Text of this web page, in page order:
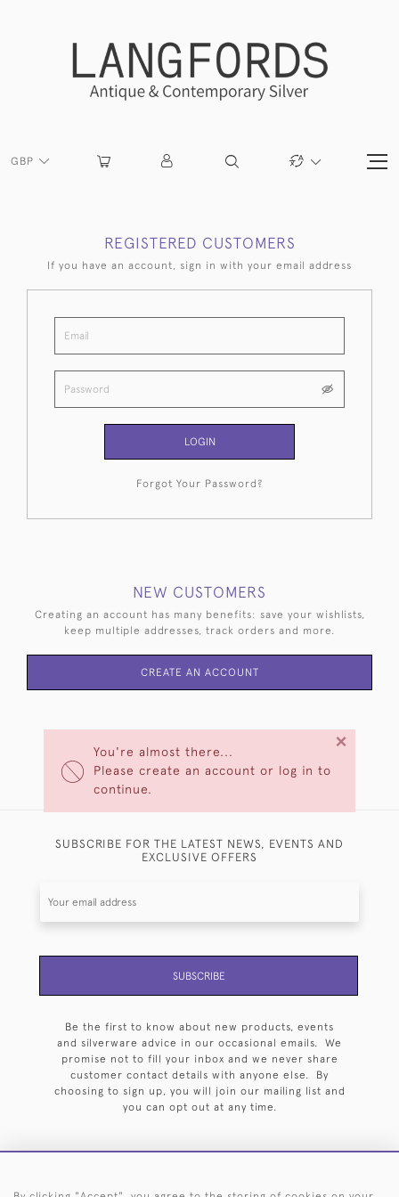
GBP
You're almost there...
Please create an account or log in to
continue.
×
REGISTERED CUSTOMERS
If you have an account, sign in with your email address
LOGIN
Forgot Your Password?
NEW CUSTOMERS
Creating an account has many benefits: save your wishlists,
keep multiple addresses, track orders and more.
CREATE AN ACCOUNT
SUBSCRIBE FOR THE LATEST NEWS, EVENTS AND
EXCLUSIVE OFFERS
SUBSCRIBE
Be the first to know about new products, events
and silverware advice in our occasional emails. We
promise not to fill your inbox and we never share
customer contact details with anyone else. By
choosing to sign up, you will join our mailing list and
you can opt out at any time.